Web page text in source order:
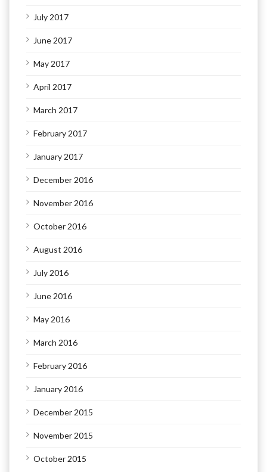
July 2017
June 2017
May 2017
April 2017
March 2017
February 2017
January 2017
December 2016
November 2016
October 2016
August 2016
July 2016
June 2016
May 2016
March 2016
February 2016
January 2016
December 2015
November 2015
October 2015